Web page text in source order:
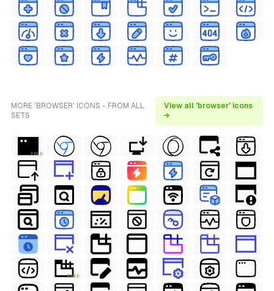
MORE 'BROWSER' ICONS - FROM ALL
SETS
View all 'browser' icons
→
FREE
FREE